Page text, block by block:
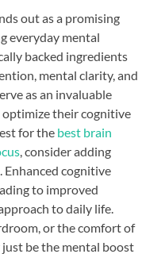
out as a promising
everyday mental
backed ingredients
mental clarity, and
as an invaluable
their cognitive
for the best brain
, consider adding
cognitive
to improved
to daily life.
or the comfort of
be the mental boost